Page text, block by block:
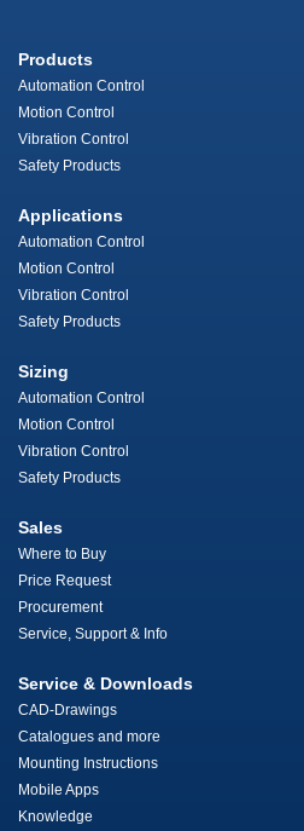
Products
Automation Control
Motion Control
Vibration Control
Safety Products
Applications
Automation Control
Motion Control
Vibration Control
Safety Products
Sizing
Automation Control
Motion Control
Vibration Control
Safety Products
Sales
Where to Buy
Price Request
Procurement
Service, Support & Info
Service & Downloads
CAD-Drawings
Catalogues and more
Mounting Instructions
Mobile Apps
Knowledge